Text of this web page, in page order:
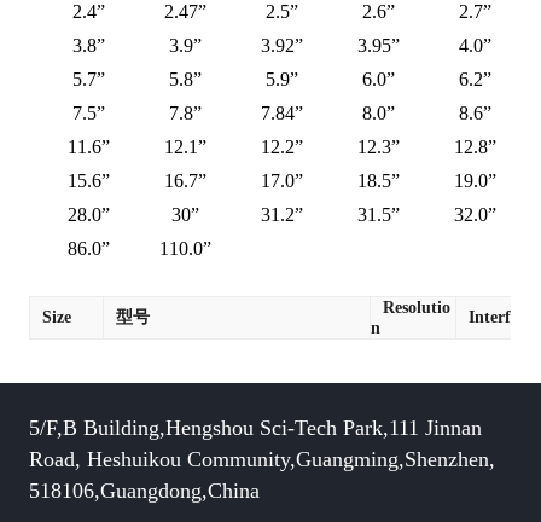
2.4”
2.47” 2.5” 2.6”
2.7”
3.8”
3.9” 3.92” 3.95”
4.0”
5.7”
5.8” 5.9” 6.0”
6.2”
7.5”
7.8” 7.84” 8.0”
8.6”
11.6”
12.1” 12.2” 12.3”
12.8”
15.6”
16.7” 17.0” 18.5”
19.0”
28.0”
30” 31.2” 31.5”
32.0”
86.0”
110.0”
Size 型号
Resolutio
n
Interface
5/F,B Building,Hengshou Sci-Tech Park,111 Jinnan
Road, Heshuikou Community,Guangming,Shenzhen,
518106,Guangdong,China